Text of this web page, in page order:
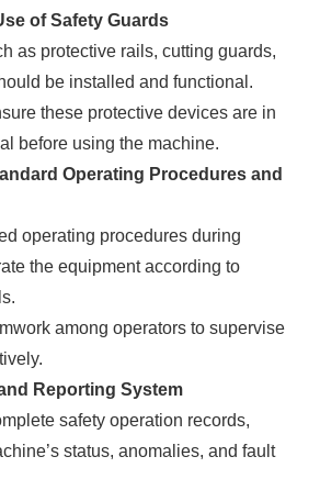
of Safety Guards
as protective rails, cutting guards,
be installed and functional.
these protective devices are in
before using the machine.
Operating Procedures and
operating procedures during
the equipment according to
among operators to supervise
Reporting System
safety operation records,
status, anomalies, and fault